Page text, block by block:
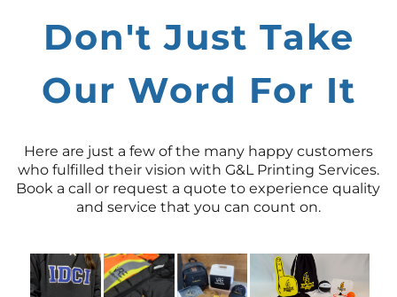
Don't Just Take
Our Word For It
Here are just a few of the many happy customers
who fulfilled their vision with G&L Printing Services.
Book a call or request a quote to experience quality
and service that you can count on.